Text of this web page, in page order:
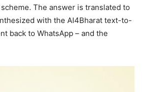
The answer is translated to
with the AI4Bharat text-to-
back to WhatsApp – and the